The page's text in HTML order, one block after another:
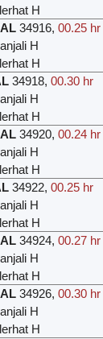
H
34916, 00.25 hr
H
H
34918, 00.30 hr
H
H
34920, 00.24 hr
H
H
34922, 00.25 hr
H
H
34924, 00.27 hr
H
H
34926, 00.30 hr
H
H